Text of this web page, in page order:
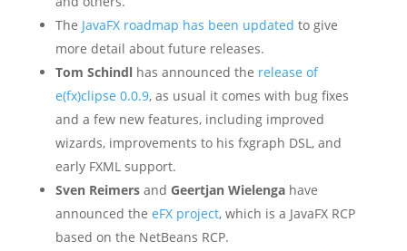
The JavaFX roadmap has been updated to give
more detail about future releases.
Tom Schindlhas announced the release of
e(fx)clipse 0.0.9, as usual it comes with bug fixes
and a few new features, including improved
wizards, improvements to his fxgraph DSL, and
early FXML support.
Sven Reimersand Geertjan Wielengahave
announced the eFX project, which is a JavaFX RCP
based on the NetBeans RCP.